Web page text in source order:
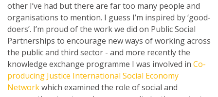
other I’ve had but there are far too many people and
organisations to mention. I guess I’m inspired by ‘good-
doers’. I’m proud of the work we did on Public Social
Partnerships to encourage new ways of working across
the public and third sector - and more recently the
knowledge exchange programme I was involved in Co-
producing Justice International Social Economy
Networkwhich examined the role of social and